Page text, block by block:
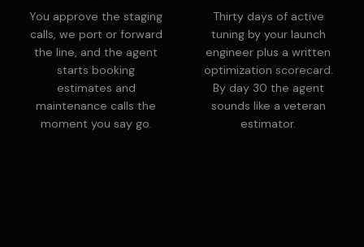
You approve the staging
calls, we port or forward
the line, and the agent
starts booking
estimates and
maintenance calls the
moment you say go.
Thirty days of active
tuning by your launch
engineer plus a written
optimization scorecard.
By day 30 the agent
sounds like a veteran
estimator.